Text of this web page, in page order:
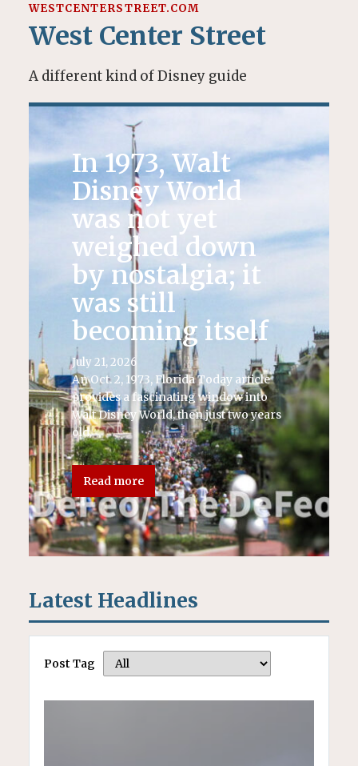
WESTCENTERSTREET.COM
West Center Street
A different kind of Disney guide
In 1973, Walt
Disney World
was not yet
weighed down
by nostalgia; it
was still
becoming itself
July 21, 2026
An Oct. 2, 1973, Florida Today article
provides a fascinating window into
Walt Disney World, then just two years
old.
Read more
Latest Headlines
Post Tag